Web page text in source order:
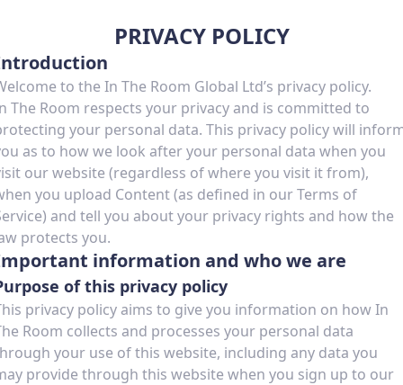
PRIVACY POLICY
to the In The Room Global Ltd’s privacy policy.
The Room respects your privacy and is committed to
your personal data. This privacy policy will
as to how we look after your personal data when you
our website (regardless of where you visit it from),
you upload Content (as defined in our Terms of
and tell you about your privacy rights and how the
protects you.
information and who we are
of this privacy policy
privacy policy aims to give you information on how In
Room collects and processes your personal data
your use of this website, including any data you
provide through this website when you sign up to our